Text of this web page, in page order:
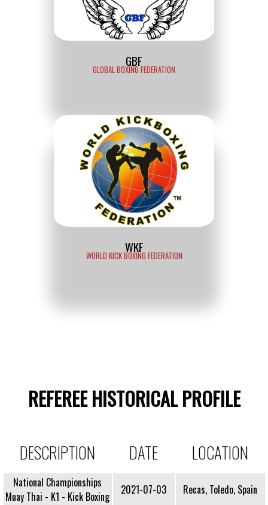
GBF
GLOBAL BOXING FEDERATION
WKF
WORLD KICK BOXING FEDERATION
REFEREE HISTORICAL PROFILE
DESCRIPTION DATE LOCATION
National Championships
Muay Thai - K1 - Kick Boxing
2021-07-03
Recas, Toledo, Spain